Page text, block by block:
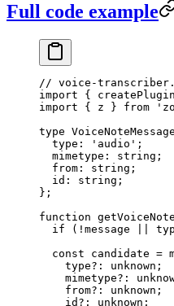
Full code example
// voice-
import {
import { z } from
type VoiceNoteMessage
  type
: 'audio' ;
  mimetype
: string ;
  from
: string ;
  id
: string ;
};
function getVoiceNote
  if
( ! message
  const
candidate =
    type
?: unknown ;
    mimetype
?:
    from
?: unknown ;
    id
?: unknown ;